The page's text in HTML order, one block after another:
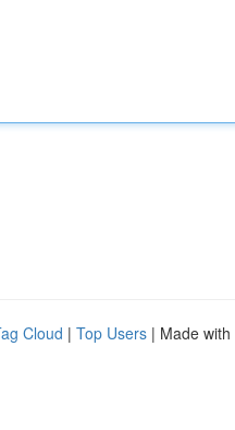
Cloud | Top Users | Made with